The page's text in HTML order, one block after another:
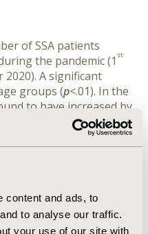
content and ads, to
to analyse our traffic.
your use of our site with
of SSA patients
the pandemic (1 st
2020). A significant
groups (p<.01). In the
to have increased by
an 15% and 8%
during pandemic (p<.01).
increase was
was observed during
utilization overall,
during pandemic.
SSA decreased